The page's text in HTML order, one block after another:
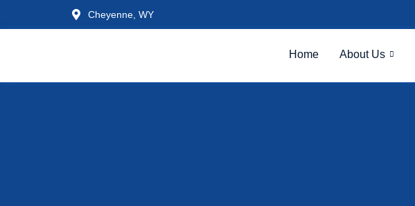
Cheyenne, WY
Home About Us